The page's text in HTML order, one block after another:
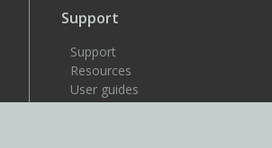
Support
Support
Resources
User guides